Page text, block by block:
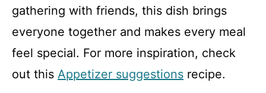
gathering with friends, this dish brings
everyone together and makes every meal
feel special. For more inspiration, check
out this Appetizer suggestions recipe.